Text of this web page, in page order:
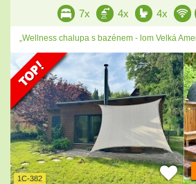
7x 4x 4x
„Wellness chalupa s bazénem - lom Velká
1C-382